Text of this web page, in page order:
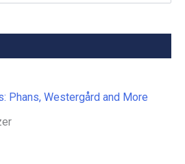
Phans, Westergård and More